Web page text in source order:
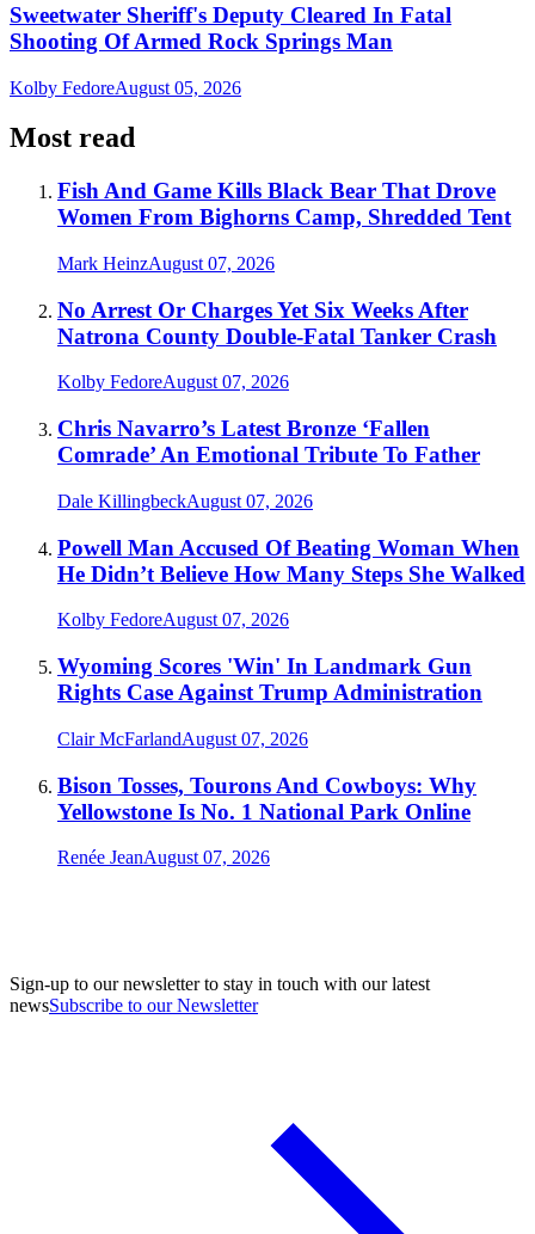
Sweetwater Sheriff's Deputy Cleared In Fatal
Shooting Of Armed Rock Springs Man
Kolby FedoreAugust 05, 2026
Most read
Fish And Game Kills Black Bear That Drove
Women From Bighorns Camp, Shredded Tent
Mark HeinzAugust 07, 2026
No Arrest Or Charges Yet Six Weeks After
Natrona County Double-Fatal Tanker Crash
Kolby FedoreAugust 07, 2026
Chris Navarro’s Latest Bronze ‘Fallen
Comrade’ An Emotional Tribute To Father
Dale KillingbeckAugust 07, 2026
Powell Man Accused Of Beating Woman When
He Didn’t Believe How Many Steps She Walked
Kolby FedoreAugust 07, 2026
Wyoming Scores 'Win' In Landmark Gun
Rights Case Against Trump Administration
Clair McFarlandAugust 07, 2026
Bison Tosses, Tourons And Cowboys: Why
Yellowstone Is No. 1 National Park Online
Renée JeanAugust 07, 2026
Sign-up to our newsletter to stay in touch with our latest
newsSubscribe to our Newsletter